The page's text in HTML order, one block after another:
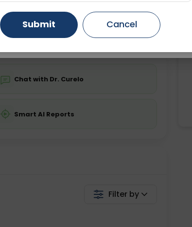
Starting ₹0
💬 Get a Callback
Chat with Dr. Curelo
Smart AI Reports
Filter by
Gurugram Ahmedabad
Ghaziabad Faridabad
Submit Cancel